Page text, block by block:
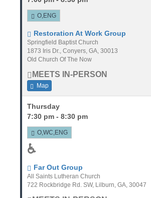
O,ENG
Restoration At Work Group
Springfield Baptist Church
1873 Iris Dr., Conyers, GA, 30013
Old Church Of The Now
MEETS IN-PERSON
Map
Thursday
7:30 pm - 8:30 pm
O,WC,ENG
♿
Far Out Group
All Saints Lutheran Church
722 Rockbridge Rd. SW, Lilburn, GA, 30047